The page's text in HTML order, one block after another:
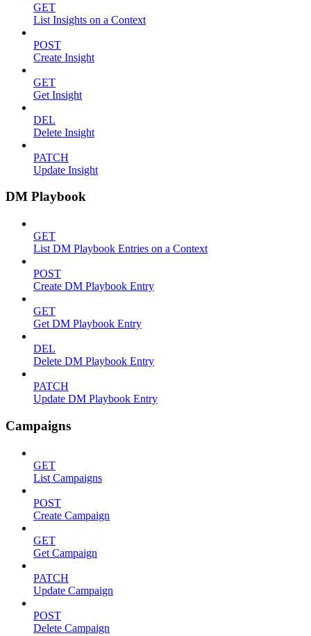
GET
List Insights on a Context
POST
Create Insight
GET
Get Insight
DEL
Delete Insight
PATCH
Update Insight
DM Playbook
GET
List DM Playbook Entries on a Context
POST
Create DM Playbook Entry
GET
Get DM Playbook Entry
DEL
Delete DM Playbook Entry
PATCH
Update DM Playbook Entry
Campaigns
GET
List Campaigns
POST
Create Campaign
GET
Get Campaign
PATCH
Update Campaign
POST
Delete Campaign